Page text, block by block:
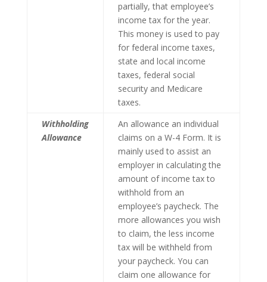
partially, that employee’s
income tax for the year.
This money is used to pay
for federal income taxes,
state and local income
taxes, federal social
security and Medicare
taxes.
Withholding
Allowance
An allowance an individual
claims on a W-4 Form. It is
mainly used to assist an
employer in calculating the
amount of income tax to
withhold from an
employee’s paycheck. The
more allowances you wish
to claim, the less income
tax will be withheld from
your paycheck. You can
claim one allowance for